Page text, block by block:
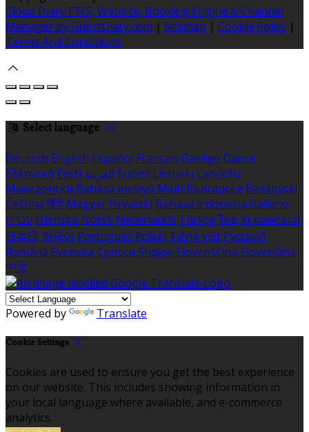
Cloud Diary PMS, Website, Booking Engine & Channel
Manager by GuestDiary.com | Sitemap | Cookie Policy |
Terms And Conditions
Select language
Deutsch English Español Français Gaeilge Dansk
Ελληνικά Eesti العربية Suomi Lietuvių Latviešu
Македонски Bahasa melayu Malti Български Беларускі
Čeština हिंदी Magyar Hrvatski Bahasa indonesia Italiano
עברית Íslenska Norsk Nederlands Türkçe ไทย Українська
日本語 한국어 Português Polski Tiếng việt Русский
Română Svenska Српски Shqipe Slovenščina Slovenčina
中文
Powered by Translate
Cookie Settings
Cookies are used to ensure you get the best experience
on our website. This includes showing information in
your local language where available, and e-commerce
analytics.